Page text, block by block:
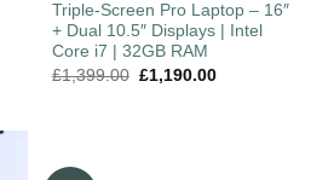
Triple-Screen Pro Laptop – 16″
+ Dual 10.5″ Displays | Intel
Core i7 | 32GB RAM
£1,399.00 £1,190.00